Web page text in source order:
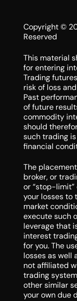
Copyright ©
Reserved
This material
for entering
Trading
risk of loss
Past
of future
commodity
should
such trading
financial
The
broker, or
or “stop-
your losses to
market
execute such
leverage that
interest
for you. The
losses as well
not affiliated
trading
other similar
your own due